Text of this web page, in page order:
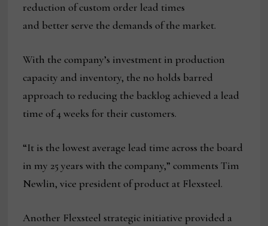
reduction of custom order lead times
and better serve the demands of the market.
With the company’s investment in production
capacity and inventory, the no holds barred
approach to reducing the backlog achieved a lead
time of 4 weeks for their customers.
“It is the lowest average lead time across the board
in my 25 years with the company,” comments Tim
Newlin, vice president of product at Flexsteel.
Another Flexsteel strategic initiative provided a